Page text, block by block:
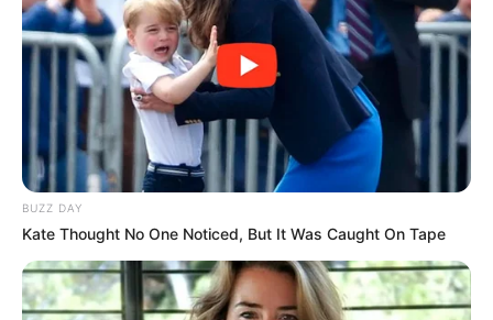
BUZZ DAY
Kate Thought No One Noticed, But It Was Caught On Tape